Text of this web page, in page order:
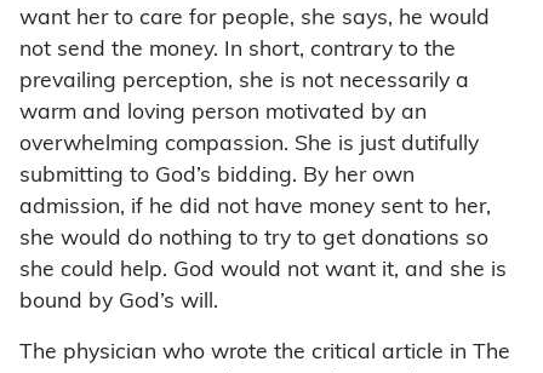
want her to care for people, she says, he would
not send the money. In short, contrary to the
prevailing perception, she is not necessarily a
warm and loving person motivated by an
overwhelming compassion. She is just dutifully
submitting to God’s bidding. By her own
admission, if he did not have money sent to her,
she would do nothing to try to get donations so
she could help. God would not want it, and she is
bound by God’s will.
The physician who wrote the critical article in The